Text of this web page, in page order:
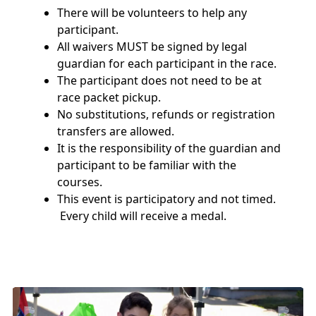
There will be volunteers to help any
participant.
All waivers MUST be signed by legal
guardian for each participant in the race.
The participant does not need to be at
race packet pickup.
No substitutions, refunds or registration
transfers are allowed.
It is the responsibility of the guardian and
participant to be familiar with the
courses.
This event is participatory and not timed.
Every child will receive a medal.